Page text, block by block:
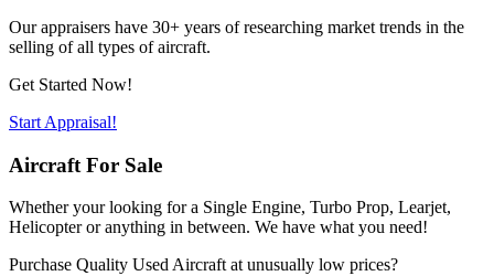
Our appraisers have 30+ years of researching market trends in the
selling of all types of aircraft.
Get Started Now!
Start Appraisal!
Aircraft For Sale
Whether your looking for a Single Engine, Turbo Prop, Learjet,
Helicopter or anything in between. We have what you need!
Purchase Quality Used Aircraft at unusually low prices?